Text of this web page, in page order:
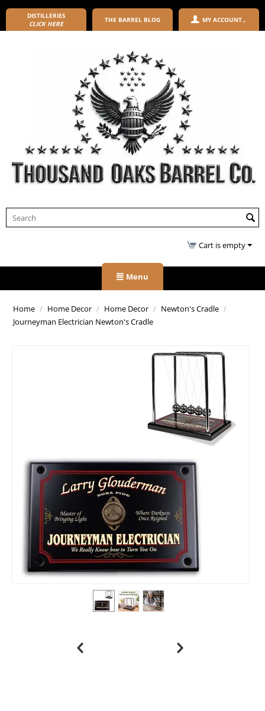
DISTILLERIES
CLICK HERE
THE BARREL BLOG MY ACCOUNT
Cart is empty
Menu
Home / Home Decor / Home Decor / Newton's Cradle /
Journeyman Electrician Newton's Cradle